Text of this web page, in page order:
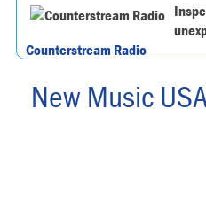
Counterstream Radio
New Music